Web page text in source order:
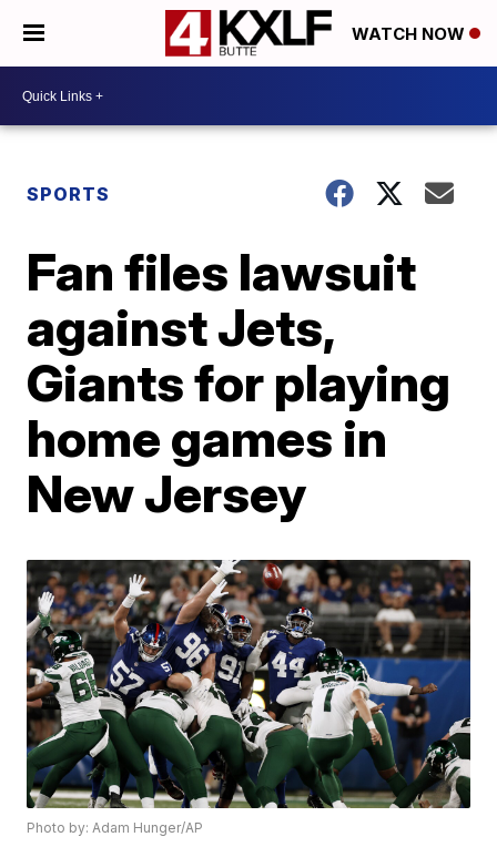
WATCH NOW
SPORTS
Fan files lawsuit
against Jets,
Giants for playing
home games in
New Jersey
Photo by: Adam Hunger/AP